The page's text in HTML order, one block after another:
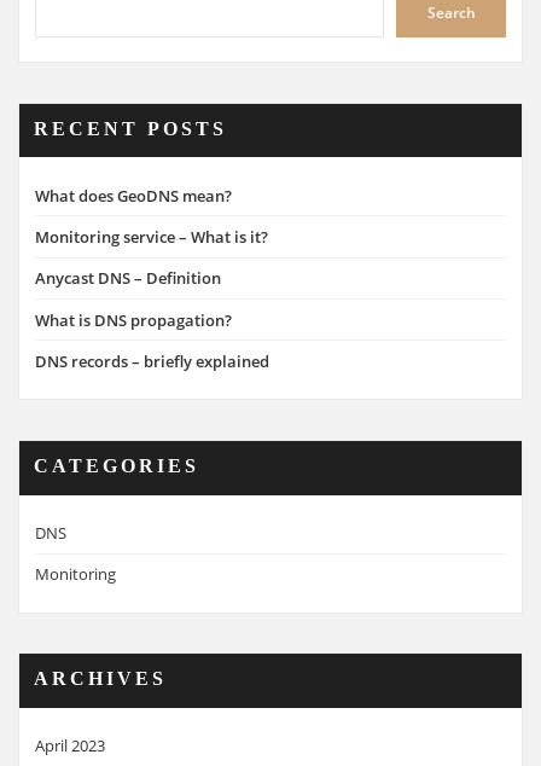
Search
RECENT POSTS
What does GeoDNS mean?
Monitoring service – What is it?
Anycast DNS – Definition
What is DNS propagation?
DNS records – briefly explained
CATEGORIES
DNS
Monitoring
ARCHIVES
April 2023